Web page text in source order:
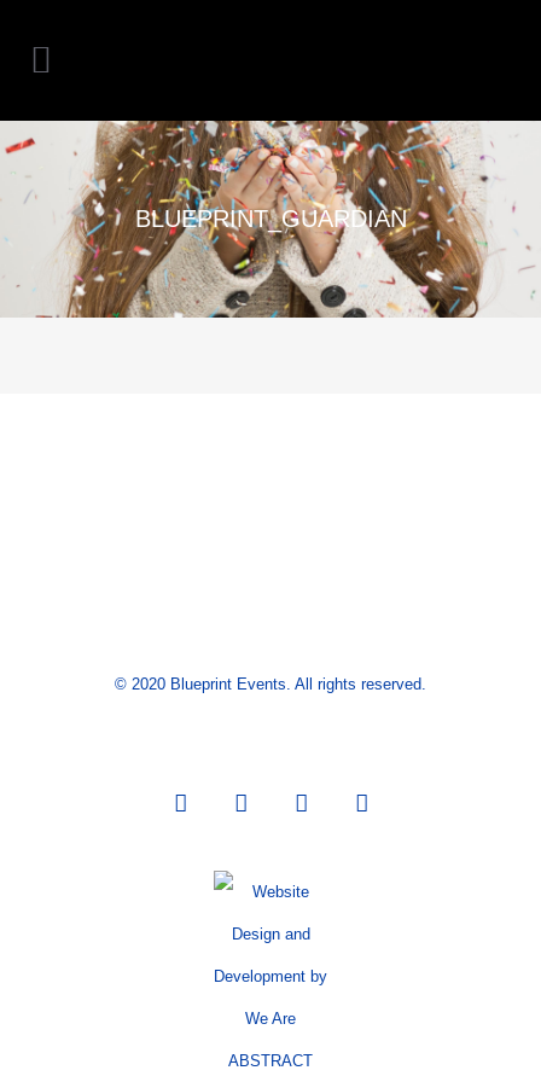
BLUEPRINT_GUARDIAN
© 2020 Blueprint Events. All rights reserved.